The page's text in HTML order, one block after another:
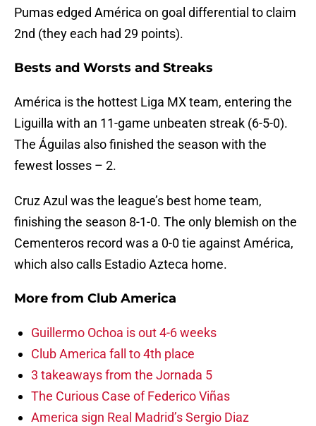
Pumas edged América on goal differential to claim
2nd (they each had 29 points).
Bests and Worsts and Streaks
América is the hottest Liga MX team, entering the
Liguilla with an 11-game unbeaten streak (6-5-0).
The Águilas also finished the season with the
fewest losses – 2.
Cruz Azul was the league’s best home team,
finishing the season 8-1-0. The only blemish on the
Cementeros record was a 0-0 tie against América,
which also calls Estadio Azteca home.
More from Club America
Guillermo Ochoa is out 4-6 weeks
Club America fall to 4th place
3 takeaways from the Jornada 5
The Curious Case of Federico Viñas
America sign Real Madrid’s Sergio Diaz